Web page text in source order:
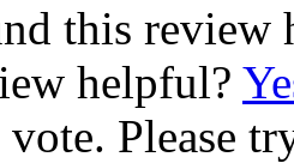
this review
helpful?
Please